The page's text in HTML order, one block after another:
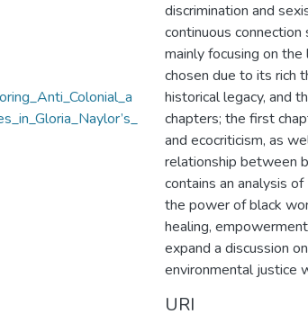
discrimination and
continuous
mainly focusing on
chosen due to its rich
historical legacy, and
chapters; the first
and ecocriticism, as
relationship between
contains an analysis
the power of black
healing,
expand a discussion
environmental justice
URI